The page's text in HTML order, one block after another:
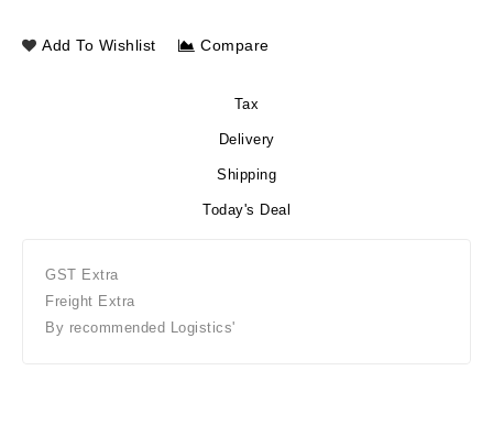
Add To Wishlist Compare
Tax
Delivery
Shipping
Today's Deal
GST Extra
Freight Extra
By recommended Logistics'